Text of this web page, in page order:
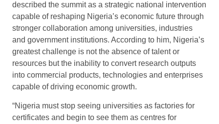
described the summit as a strategic national intervention
capable of reshaping Nigeria’s economic future through
stronger collaboration among universities, industries
and government institutions. According to him, Nigeria’s
greatest challenge is not the absence of talent or
resources but the inability to convert research outputs
into commercial products, technologies and enterprises
capable of driving economic growth.
“Nigeria must stop seeing universities as factories for
certificates and begin to see them as centres for